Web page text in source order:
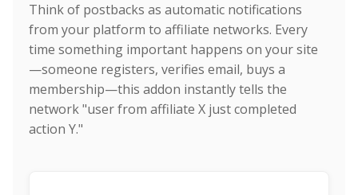
Think of postbacks as automatic notifications
from your platform to affiliate networks. Every
time something important happens on your site
—someone registers, verifies email, buys a
membership—this addon instantly tells the
network "user from affiliate X just completed
action Y."